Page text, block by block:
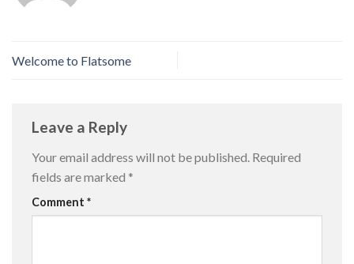
Welcome to Flatsome
Leave a Reply
Your email address will not be published. Required
fields are marked *
Comment *